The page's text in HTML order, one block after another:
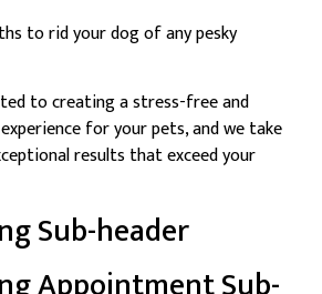
to rid your dog of any pesky
to creating a stress-free and
for your pets, and we take
results that exceed your
Sub-header